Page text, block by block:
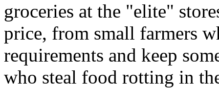
groceries at the "elite"
price, from small farmers
requirements and keep
who steal food rotting in